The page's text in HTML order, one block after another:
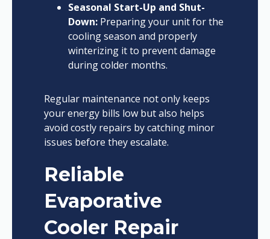
Seasonal Start-Up and Shut-
Down:Preparing your unit for the
cooling season and properly
winterizing it to prevent damage
during colder months.
Regular maintenance not only keeps
your energy bills low but also helps
avoid costly repairs by catching minor
issues before they escalate.
Reliable
Evaporative
Cooler Repair